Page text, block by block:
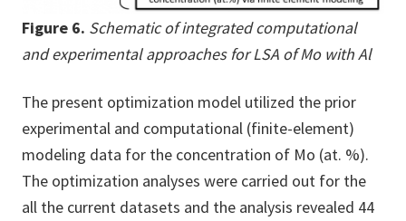
Figure 6. Schematic of integrated computational
and experimental approaches for LSA of Mo with Al
The present optimization model utilized the prior
experimental and computational (finite-element)
modeling data for the concentration of Mo (at. %).
The optimization analyses were carried out for the
all the current datasets and the analysis revealed 44